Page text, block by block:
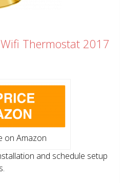
Thermostat 2017
on Amazon
and schedule setup